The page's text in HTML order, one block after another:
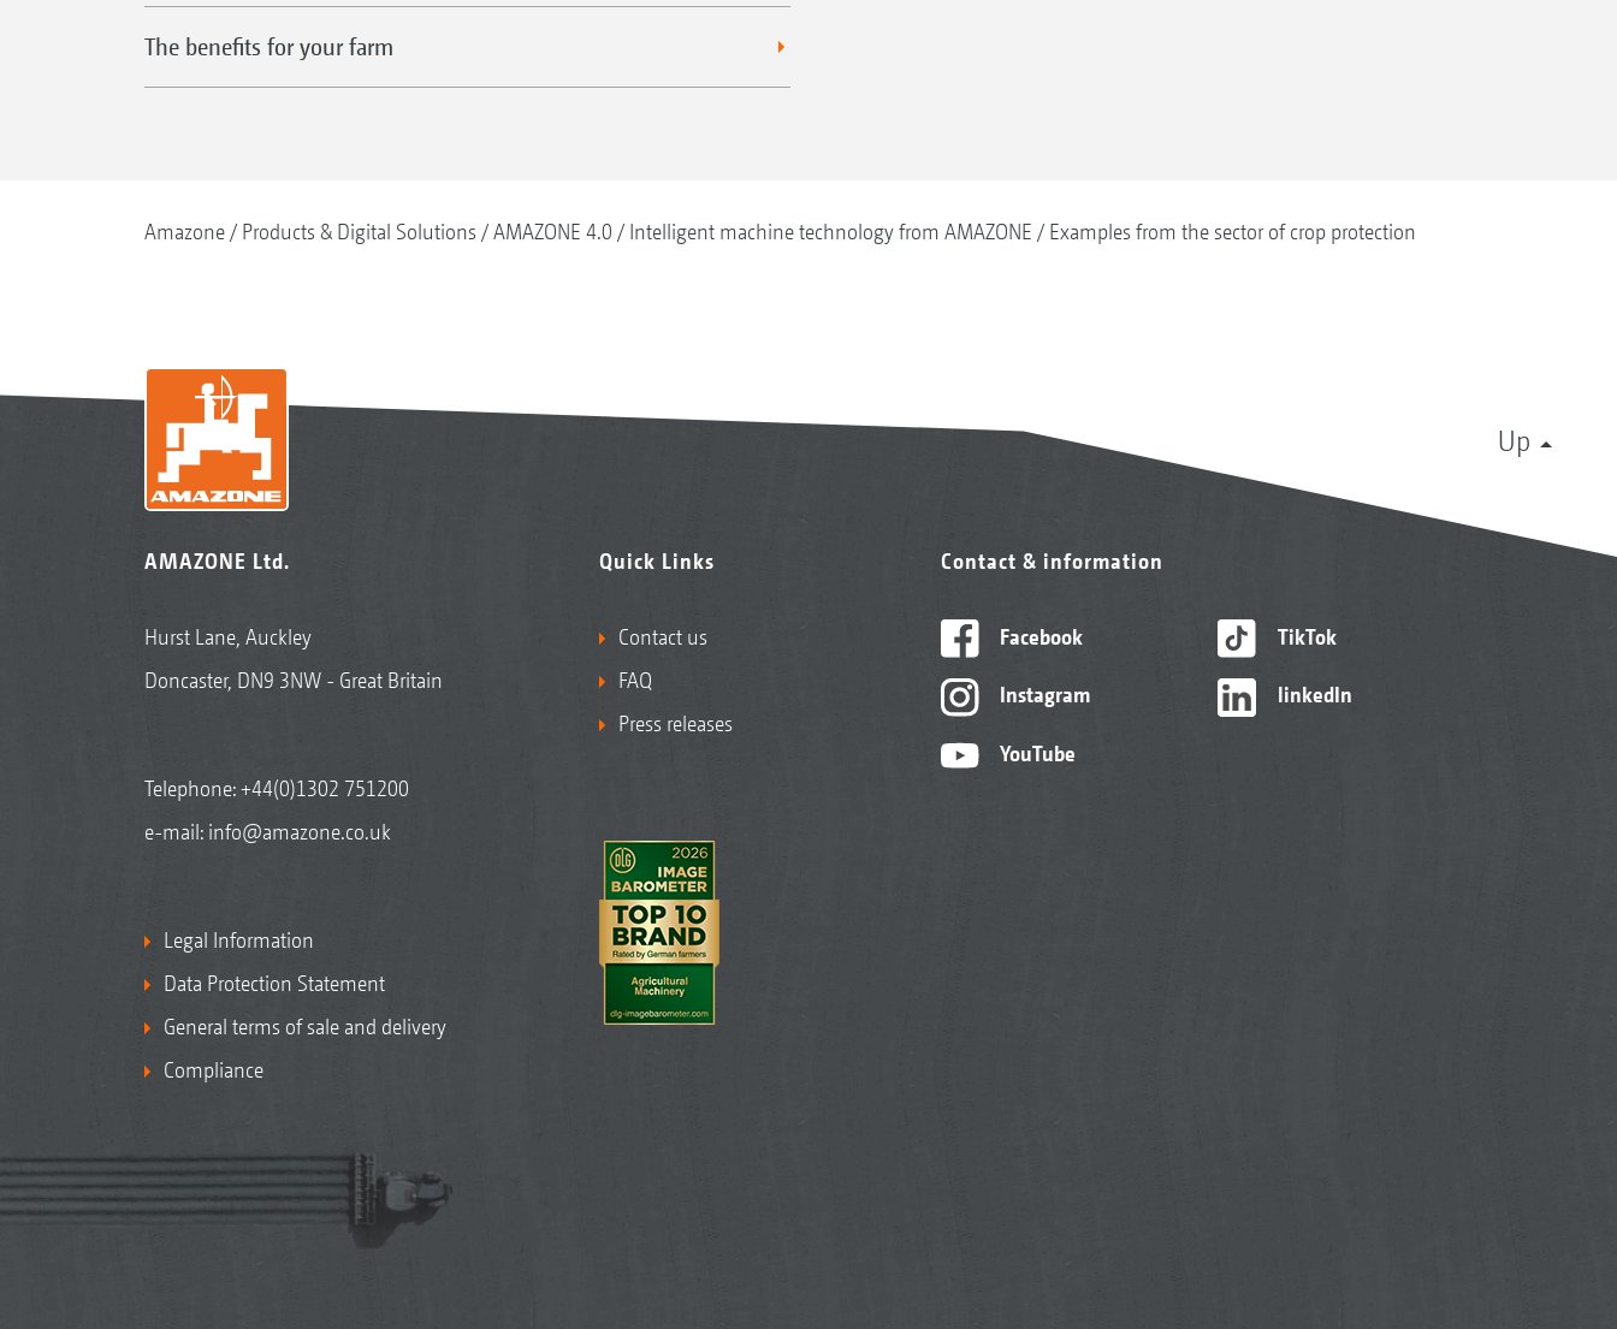
The benefits for your farm
Amazone Products & Digital Solutions AMAZONE 4.0 Intelligent machine technology from AMAZONE Examples from the sector of crop protection
Up
AMAZONE Ltd.
Hurst Lane, Auckley
Doncaster, DN9 3NW - Great Britain
Telephone:+44(0)1302 751200
e-mail: info@amazone.co.uk
Legal Information
Data Protection Statement
General terms of sale and delivery
Compliance
Quick Links
Contact us
FAQ
Press releases
Contact & information
Facebook
Instagram
YouTube
TikTok
linkedIn